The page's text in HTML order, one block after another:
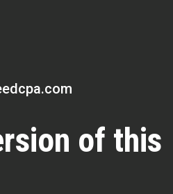
of this